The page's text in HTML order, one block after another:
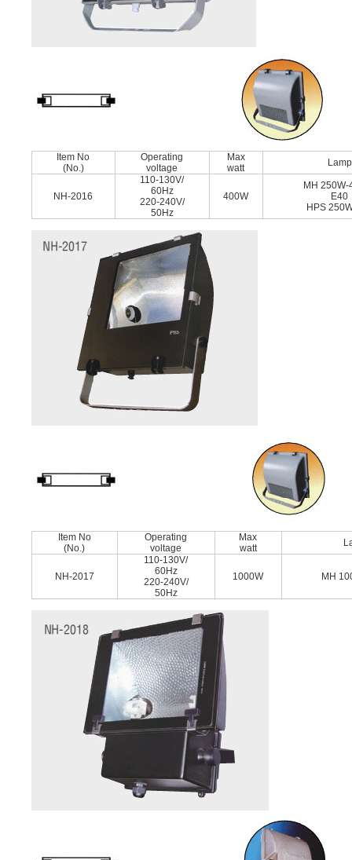
Item No
(No.)
Operating
voltage
Max
watt
Lamp
NH-2016
110-130V/
60Hz
220-240V/
50Hz
400W
MH 250W-
E40
HPS
Item No
(No.)
Operating
voltage
Max
watt
NH-2017
110-130V/
60Hz
220-240V/
50Hz
1000W MH